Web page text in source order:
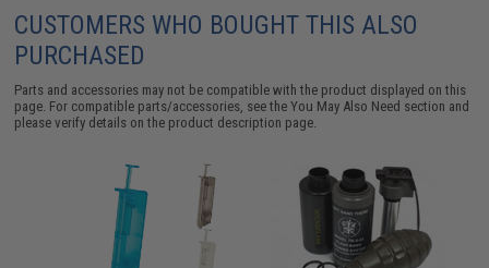
CUSTOMERS WHO BOUGHT THIS ALSO
PURCHASED
Parts and accessories may not be compatible with the product displayed on this
page. For compatible parts/accessories, see theYou May Also Need section and
please verify details on the product description page.